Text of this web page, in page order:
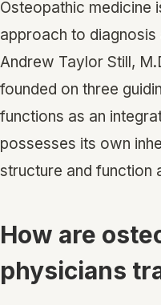
Osteopathic medicine
approach to
Andrew Taylor Still,
founded on three
functions as an
possesses its own
structure and function
How are
physicians